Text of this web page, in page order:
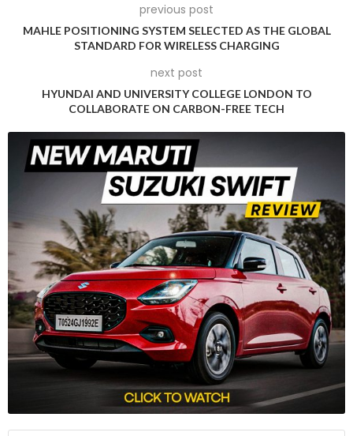
global exchange of ideas, showcasing the event’s diverse
and international scope.
Shradha Suri Marwah, President, ACMA, highlighted the
players during the transformative phase of the automotive
industry. She emphasized the role of iAutoConnect in
fostering international relationships and serving as a key
platform for global collaboration within the dynamic
automotive landscape.
Expressing satisfaction with the event’s success, Vinnie
Mehta, Director General, ACMA, underlined the dynamic
platform it provided to buyers and sellers worldwide. The 8th
edition played a pivotal role in strengthening the foundation
for Indian auto component manufacturers, advocating for
global quality standards, fostering innovation, and promoting
export collaboration.
Global connections
previous post
MAHLE POSITIONING SYSTEM SELECTED AS THE GLOBAL
STANDARD FOR WIRELESS CHARGING
next post
HYUNDAI AND UNIVERSITY COLLEGE LONDON TO
COLLABORATE ON CARBON-FREE TECH